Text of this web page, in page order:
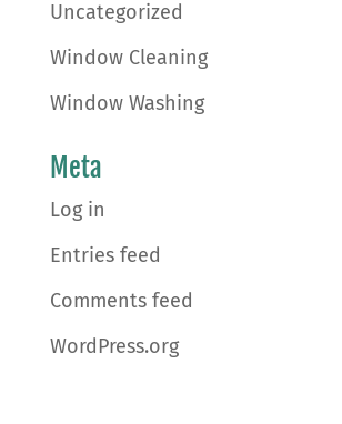
Uncategorized
Window Cleaning
Window Washing
Meta
Log in
Entries feed
Comments feed
WordPress.org